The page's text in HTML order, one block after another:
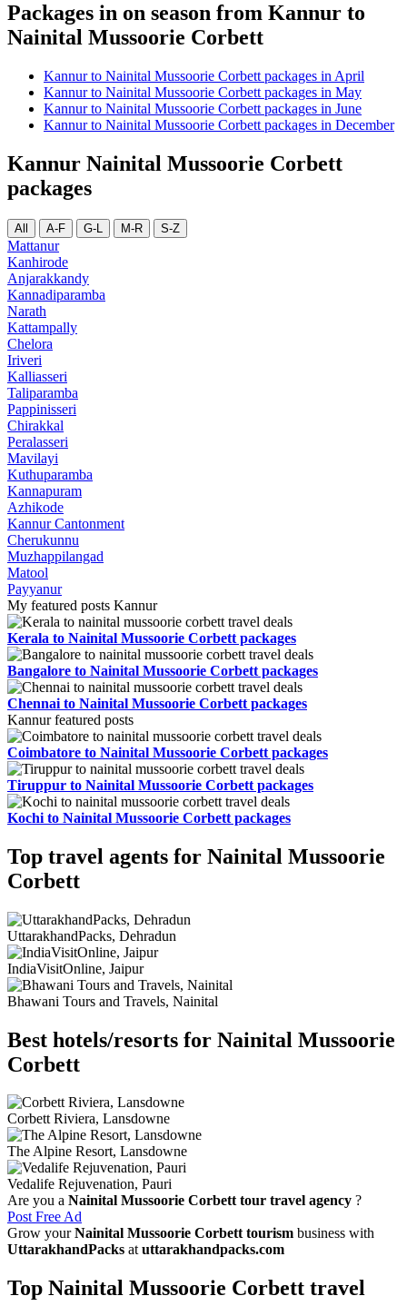
Packages in on season from Kannur to
Nainital Mussoorie Corbett
Kannur to Nainital Mussoorie Corbett packages in April
Kannur to Nainital Mussoorie Corbett packages in May
Kannur to Nainital Mussoorie Corbett packages in June
Kannur to Nainital Mussoorie Corbett packages in December
Kannur Nainital Mussoorie Corbett
packages
All A-F G-L M-R S-Z
Mattanur
Kanhirode
Anjarakkandy
Kannadiparamba
Narath
Kattampally
Chelora
Iriveri
Kalliasseri
Taliparamba
Pappinisseri
Chirakkal
Peralasseri
Mavilayi
Kuthuparamba
Kannapuram
Azhikode
Kannur Cantonment
Cherukunnu
Muzhappilangad
Matool
Payyanur
My featured posts Kannur
Kerala to Nainital Mussoorie Corbett packages
Bangalore to Nainital Mussoorie Corbett packages
Chennai to Nainital Mussoorie Corbett packages
Kannur featured posts
Coimbatore to Nainital Mussoorie Corbett packages
Tiruppur to Nainital Mussoorie Corbett packages
Kochi to Nainital Mussoorie Corbett packages
Top travel agents for Nainital Mussoorie
Corbett
UttarakhandPacks, Dehradun
IndiaVisitOnline, Jaipur
Bhawani Tours and Travels, Nainital
Best hotels/resorts for Nainital Mussoorie
Corbett
Corbett Riviera, Lansdowne
The Alpine Resort, Lansdowne
Vedalife Rejuvenation, Pauri
Are you a Nainital Mussoorie Corbett tour travel agency ?
Post Free Ad
Grow yourNainital Mussoorie Corbett tourism business with
UttarakhandPacks atuttarakhandpacks.com
Top Nainital Mussoorie Corbett travel